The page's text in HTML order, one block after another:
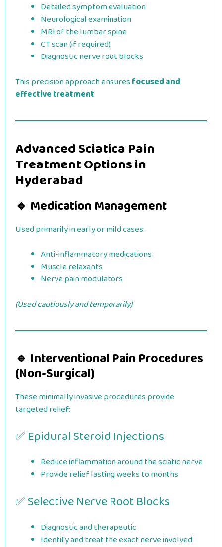
Detailed symptom evaluation
Neurological examination
MRI of the lumbar spine
CT scan (if required)
Diagnostic nerve root blocks
This precision approach ensuresfocused and
effective treatment.
Advanced Sciatica Pain
Treatment Options in
Hyderabad
🔹 Medication Management
Used primarily in early or mild cases:
Anti-inflammatory medications
Muscle relaxants
Nerve pain modulators
(Used cautiously and temporarily)
🔹 Interventional Pain Procedures
(Non-Surgical)
These minimally invasive procedures provide
targeted relief:
✅ Epidural Steroid Injections
Reduce inflammation around the sciatic nerve
Provide relief lasting weeks to months
✅ Selective Nerve Root Blocks
Diagnostic and therapeutic
Identify and treat the exact nerve involved